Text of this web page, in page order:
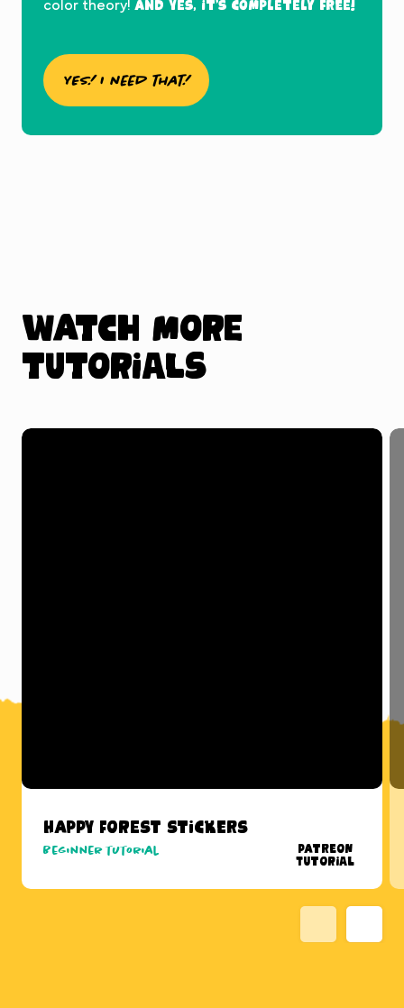
color theory! And yes, it’s completely FREE!
YES! I need that!
Watch more
tutorials
Happy Forest Stickers
Beginner tutorial
Patreon
Tutorial